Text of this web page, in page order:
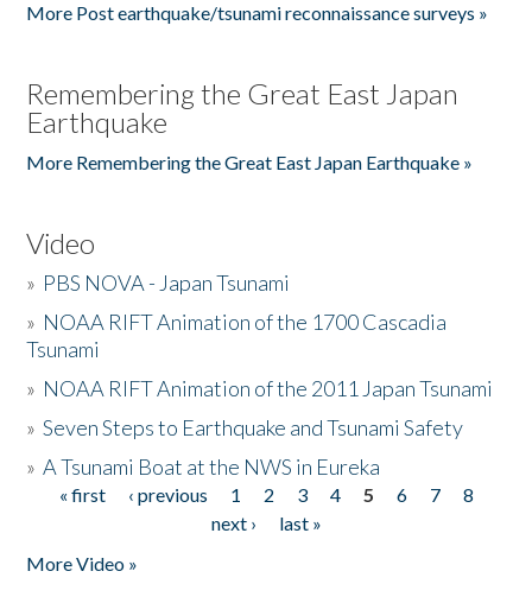
More Post earthquake/tsunami reconnaissance surveys »
Remembering the Great East Japan
Earthquake
More Remembering the Great East Japan Earthquake »
Video
» PBS NOVA - Japan Tsunami
» NOAA RIFT Animation of the 1700 Cascadia
Tsunami
» NOAA RIFT Animation of the 2011 Japan Tsunami
»Seven Steps to Earthquake and Tsunami Safety
»A Tsunami Boat at the NWS in Eureka
Pages
« first ‹ previous 1 2 3 4 5 6 7
8
next ›
last »
More Video »